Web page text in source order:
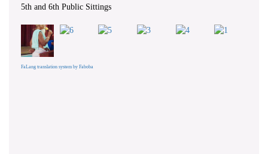
5th and 6th Public Sittings
FaLang translation system by Faboba